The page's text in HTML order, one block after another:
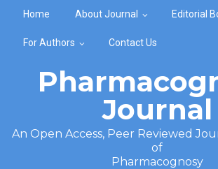
Home About Journal Editorial
For Authors Contact Us
Journal
An Open Access, Peer Reviewed
of
Pharmacognosy